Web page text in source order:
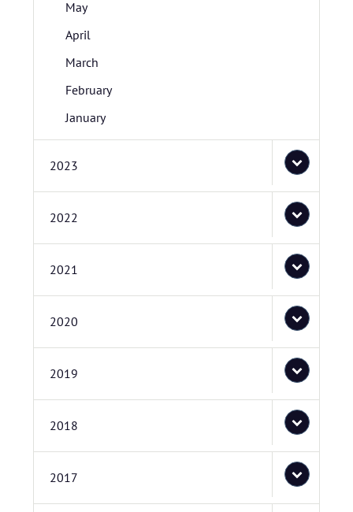
May
April
March
February
January
2023
2022
2021
2020
2019
2018
2017